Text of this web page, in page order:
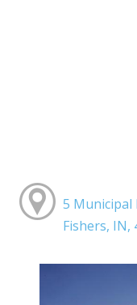
5 Municipal
Fishers, IN,